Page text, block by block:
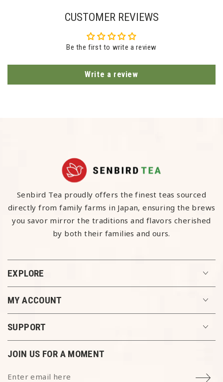
CUSTOMER REVIEWS
Be the first to write a review
Write a review
Senbird Tea proudly offers the finest teas sourced
directly from family farms in Japan, ensuring the brews
you savor mirror the traditions and flavors cherished
by both their families and ours.
EXPLORE
MY ACCOUNT
SUPPORT
JOIN US FOR A MOMENT
Enter email here
ENJOY 10% OFF
newsletter and unlock 10% off your first order.